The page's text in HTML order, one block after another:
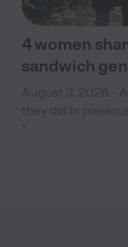
4 women
sandwich